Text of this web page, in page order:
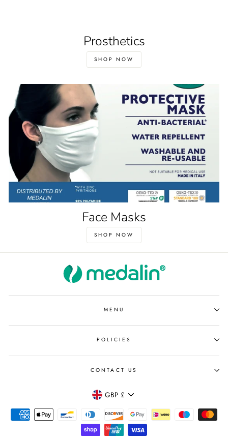
Prosthetics
SHOP NOW
Face Masks
SHOP NOW
MENU
POLICIES
CONTACT US
Currency
GBP £